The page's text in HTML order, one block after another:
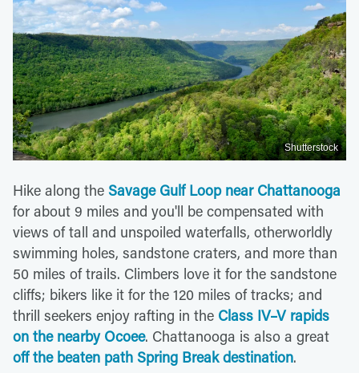
Shutterstock
Hike along the Savage Gulf Loop near Chattanooga
for about 9 miles and you'll be compensated with
views of tall and unspoiled waterfalls, otherworldly
swimming holes, sandstone craters, and more than
50 miles of trails. Climbers love it for the sandstone
cliffs; bikers like it for the 120 miles of tracks; and
thrill seekers enjoy rafting in the Class IV–V rapids
on the nearby Ocoee. Chattanooga is also a great
off the beaten path Spring Break destination.